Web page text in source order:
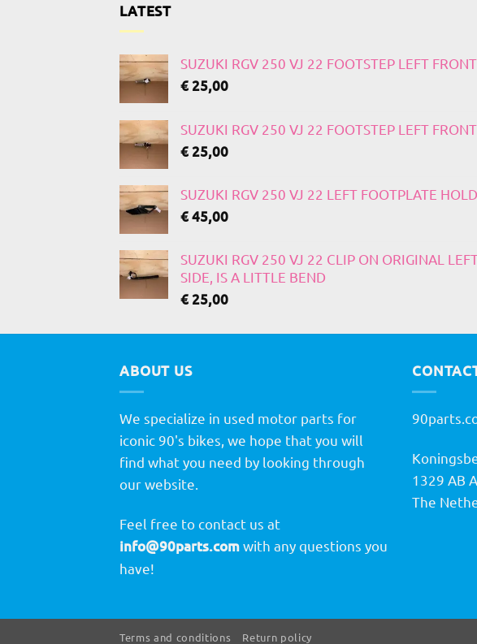
LATEST
SUZUKI RGV 250 VJ 22 FOOTSTEP LEFT FRONT
€25,00
SUZUKI RGV 250 VJ 22 FOOTSTEP LEFT FRONT
€25,00
SUZUKI RGV 250 VJ 22 LEFT FOOTPLATE
€45,00
SUZUKI RGV 250 VJ 22 CLIP ON ORIGINAL
SIDE, IS A LITTLE BEND
€25,00
ABOUT US
We specialize in used motor parts for
iconic 90's bikes, we hope that you will
find what you need by looking through
our website.
Feel free to contact us at
info@90parts.comwith any questions you
have!
1329 AB
The
Terms and conditions Return policy